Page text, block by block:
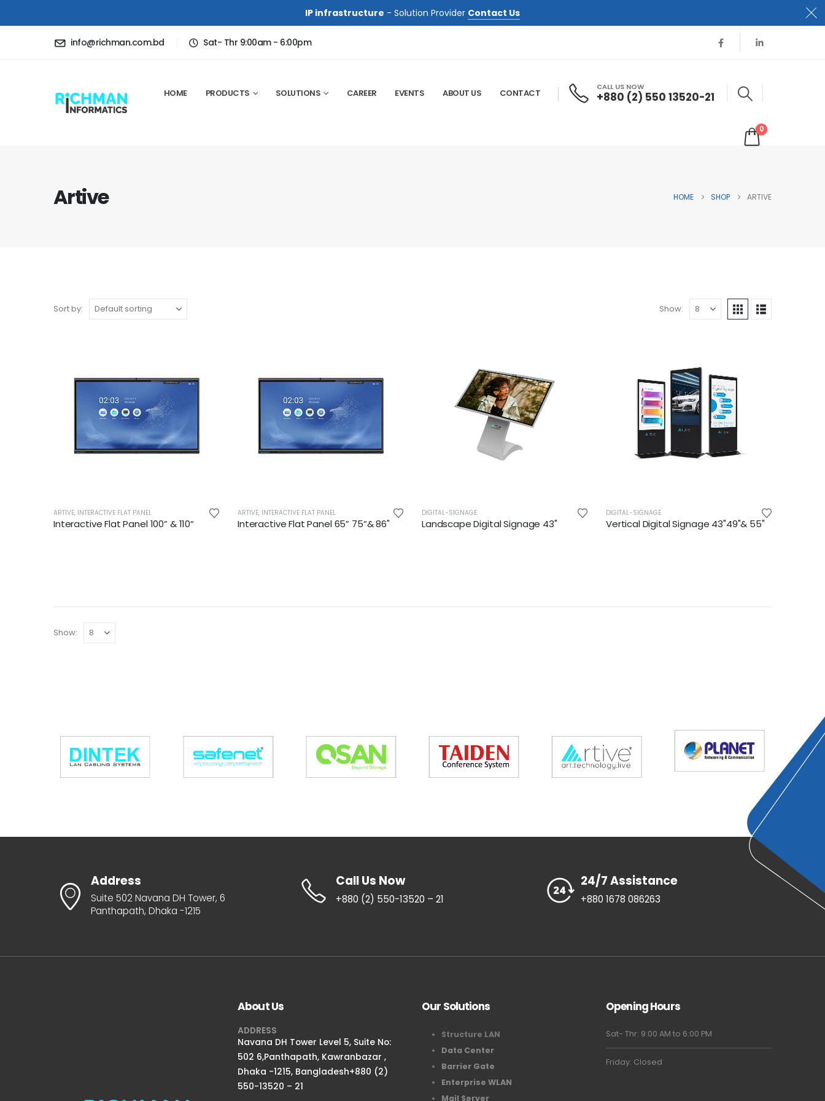
IP infrastructure - Solution Provider Contact Us
info@richman.com.bd Sat- Thr 9:00am - 6:00pm
HOME PRODUCTS SOLUTIONS CAREER EVENTS ABOUT US CONTACT
CALL US NOW
+880 (2) 550 13520-21
0
Artive HOME SHOP ARTIVE
Sort by: Show:
ARTIVE, INTERACTIVE FLAT PANEL
Interactive Flat Panel 100” & 110“
ARTIVE, INTERACTIVE FLAT PANEL
Interactive Flat Panel 65” 75“& 86"
DIGITAL-SIGNAGE
Landscape Digital Signage 43"
DIGITAL-SIGNAGE
Vertical Digital Signage 43"49"& 55"
Show:
Address
Suite 502 Navana DH Tower, 6
Panthapath, Dhaka -1215
Call Us Now
+880 (2) 550-13520 – 21
24/7 Assistance
+880 1678 086263
About Us
ADDRESS
Navana DH Tower Level 5, Suite No:
502 6,Panthapath, Kawranbazar ,
Dhaka -1215, Bangladesh+880 (2)
550-13520 – 21
Our Solutions
Structure LAN
Data Center
Barrier Gate
Enterprise WLAN
Mail Server
Opening Hours
Sat- Thr: 9:00 AM to 6:00 PM
Friday: Closed